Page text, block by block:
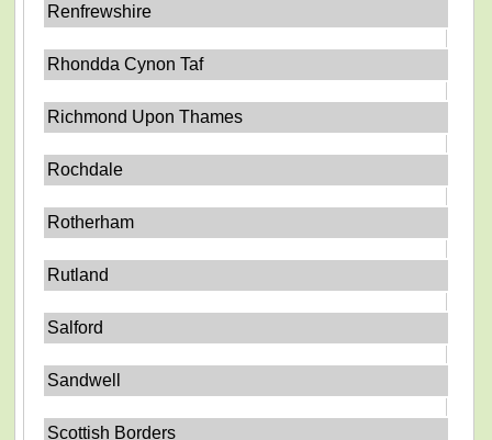
Renfrewshire
Rhondda Cynon Taf
Richmond Upon Thames
Rochdale
Rotherham
Rutland
Salford
Sandwell
Scottish Borders